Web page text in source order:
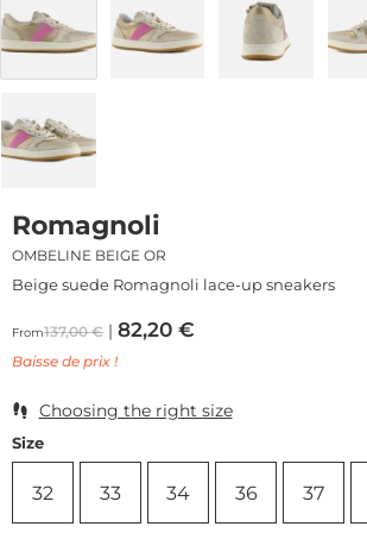
Romagnoli
OMBELINE BEIGE OR
Beige suede Romagnoli lace-up sneakers
From137,00€ 82,20 €
Baisse de prix !
Choosing the right size
Size
32 33 34 36 37